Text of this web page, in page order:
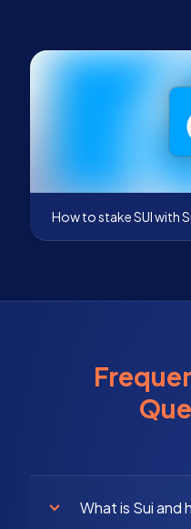
How to stake SUI with
What is Sui and